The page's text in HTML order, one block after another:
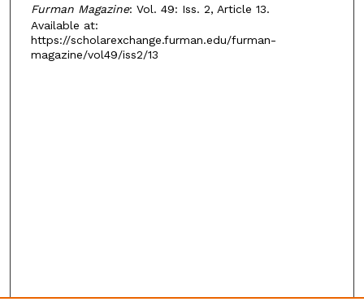
Furman Magazine: Vol. 49: Iss. 2, Article 13.
Available at:
https://scholarexchange.furman.edu/furman-
magazine/vol49/iss2/13